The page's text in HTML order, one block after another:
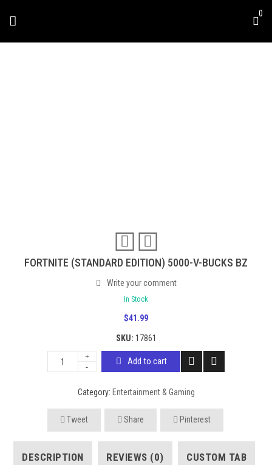
content
0
FORTNITE (STANDARD EDITION) 5000-V-BUCKS BZ
Write your comment
In Stock
$41.99
SKU: 17861
Add to cart
Category: Entertainment & Gaming
Tweet Share Pinterest
DESCRIPTION REVIEWS (0) CUSTOM TAB